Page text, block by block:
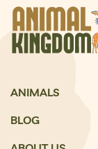
ANIMALS
BLOG